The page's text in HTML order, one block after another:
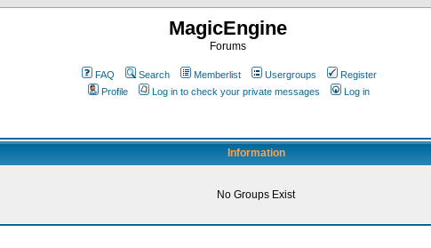
MagicEngine
Forums
FAQ Search Memberlist Usergroups
Register
Profile
Log in to check your private messages Log in
Information
No Groups Exist